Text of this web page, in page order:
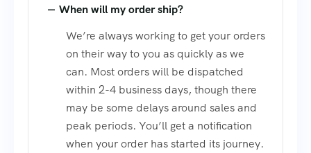
When will my order ship?
We’re always working to get your orders
on their way to you as quickly as we
can. Most orders will be dispatched
within 2-4 business days, though there
may be some delays around sales and
peak periods. You’ll get a notification
when your order has started its journey.